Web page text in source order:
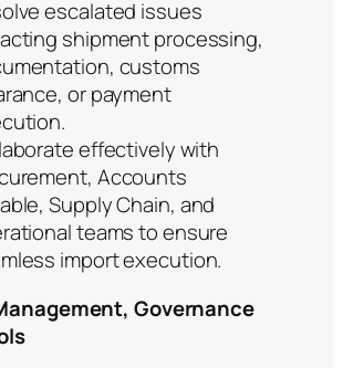
escalated issues
shipment processing,
customs
or payment
effectively with
Accounts
Supply Chain, and
teams to ensure
import execution.
Governance